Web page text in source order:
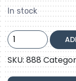
€25.05.
In stock
300H100
quantity
SKU:888